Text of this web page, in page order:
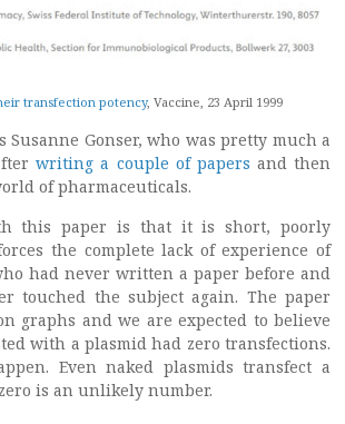
transfection potency, Vaccine, 23 April 1999
Gonser, who was pretty much a
writing a couple of papers and then
of pharmaceuticals.
this paper is that it is short, poorly
the complete lack of experience of
had never written a paper before and
touched the subject again. The paper
graphs and we are expected to believe
with a plasmid had zero transfections.
Even naked plasmids transfect a
is an unlikely number.